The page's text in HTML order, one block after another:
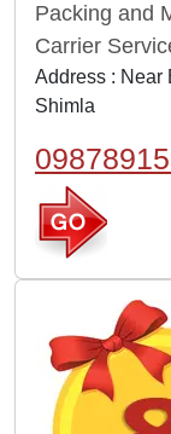
Packing and
Carrier
Address : Near
Shimla